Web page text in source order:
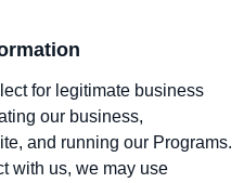
for legitimate business
our business,
and running our Programs.
with us, we may use